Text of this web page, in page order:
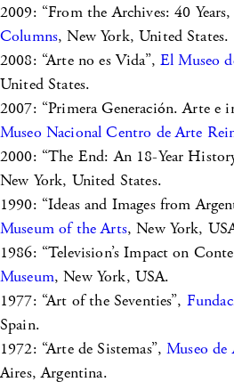
2009: “From the Archives: 40
Columns, New York, United States.
2008: “Arte no es Vida”,El Museo
United States.
2007: “Primera Generación. Arte e
Museo Nacional Centro de Arte
2000: “The End: An 18-Year
New York, United States.
1990: “Ideas and Images from
Museum of the Arts, New York,
1986: “Television’s Impact on
Museum, New York, USA.
1977: “Art of the Seventies”,
Spain.
1972: “Arte de Sistemas”,Museo
Aires, Argentina.